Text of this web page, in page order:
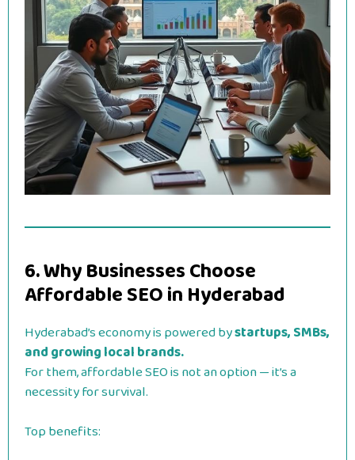
6. Why Businesses Choose
Affordable SEO in Hyderabad
Hyderabad’s economy is powered bystartups, SMBs,
and growing local brands.
For them, affordable SEO is not an option — it’s a
necessity for survival.
Top benefits: